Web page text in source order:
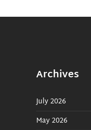
Archives
July 2026
May 2026